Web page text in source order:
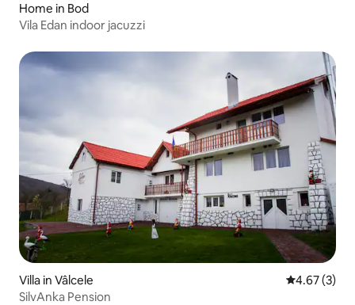
Home in Bod
Vila Edan indoor jacuzzi
Villa in Vâlcele 4.67 out of
4.67 (3)
SilvAnka Pension